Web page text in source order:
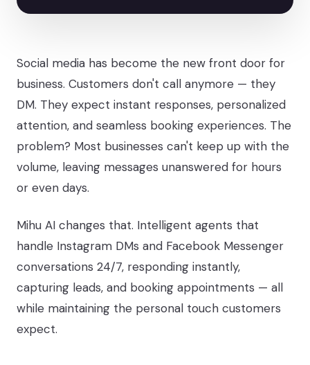
Social media has become the new front door for
business. Customers don't call anymore — they
DM. They expect instant responses, personalized
attention, and seamless booking experiences. The
problem? Most businesses can't keep up with the
volume, leaving messages unanswered for hours
or even days.
Mihu AI changes that. Intelligent agents that
handle Instagram DMs and Facebook Messenger
conversations 24/7, responding instantly,
capturing leads, and booking appointments — all
while maintaining the personal touch customers
expect.